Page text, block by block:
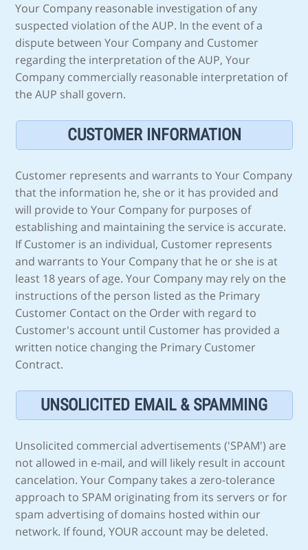
Your Company reasonable investigation of any
suspected violation of the AUP. In the event of a
dispute between Your Company and Customer
regarding the interpretation of the AUP, Your
Company commercially reasonable interpretation of
the AUP shall govern.
CUSTOMER INFORMATION
Customer represents and warrants to Your Company
that the information he, she or it has provided and
will provide to Your Company for purposes of
establishing and maintaining the service is accurate.
If Customer is an individual, Customer represents
and warrants to Your Company that he or she is at
least 18 years of age. Your Company may rely on the
instructions of the person listed as the Primary
Customer Contact on the Order with regard to
Customer's account until Customer has provided a
written notice changing the Primary Customer
Contract.
UNSOLICITED EMAIL & SPAMMING
Unsolicited commercial advertisements ('SPAM') are
not allowed in e-mail, and will likely result in account
cancelation. Your Company takes a zero-tolerance
approach to SPAM originating from its servers or for
spam advertising of domains hosted within our
network. If found, YOUR account may be deleted.